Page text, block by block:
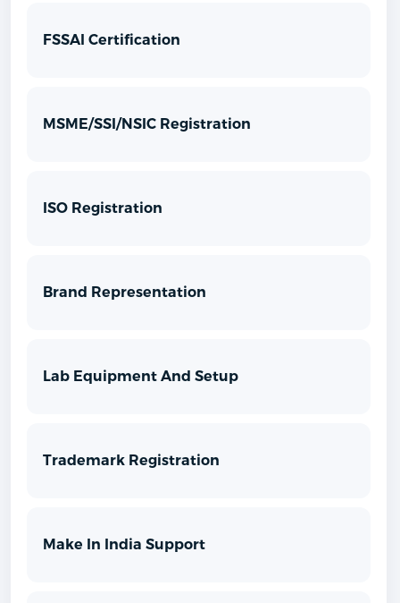
FSSAI Certification
MSME/SSI/NSIC Registration
ISO Registration
Brand Representation
Lab Equipment And Setup
Trademark Registration
Make In India Support